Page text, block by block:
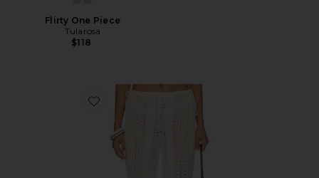
Flirty One Piece
Tularosa
$118
Favorite Aila Pant